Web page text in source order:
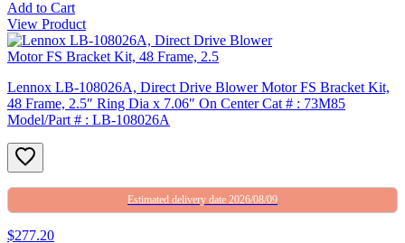
Add to Cart
View Product
Lennox LB-108026A, Direct Drive Blower Motor FS Bracket Kit,
48 Frame, 2.5″ Ring Dia x 7.06″ On Center Cat # : 73M85
Model/Part # : LB-108026A
Estimated delivery date 2026/08/09
$277.20